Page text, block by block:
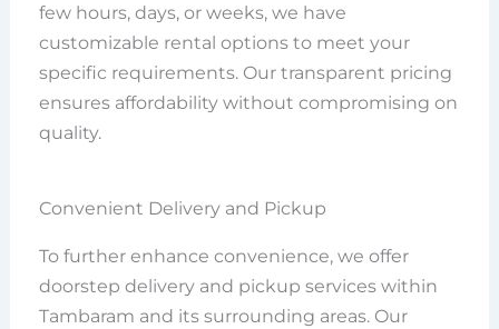
few hours, days, or weeks, we have
customizable rental options to meet your
specific requirements. Our transparent pricing
ensures affordability without compromising on
quality.
Convenient Delivery and Pickup
To further enhance convenience, we offer
doorstep delivery and pickup services within
Tambaram and its surrounding areas. Our